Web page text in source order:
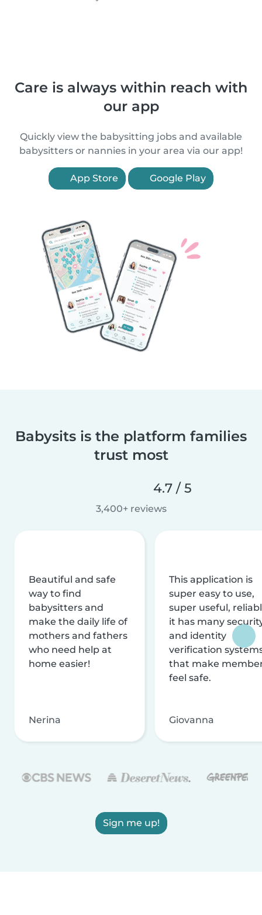
Care is always within reach with
our app
Quickly view the babysitting jobs and available
babysitters or nannies in your area via our app!
App Store Google Play
Babysits is the platform families
trust most
4.7 / 5
3,400+ reviews
Beautiful and safe
way to find
babysitters and
make the daily life of
mothers and fathers
who need help at
home easier!
Nerina
This application is
super easy to use,
super useful,
it has many
and identity
verification
that make
feel safe.
Giovanna
Sign me up!